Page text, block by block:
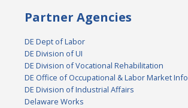
Partner Agencies
DE Dept of Labor
DE Division of UI
DE Division of Vocational Rehabilitation
DE Office of Occupational & Labor Market Info
DE Division of Industrial Affairs
Delaware Works